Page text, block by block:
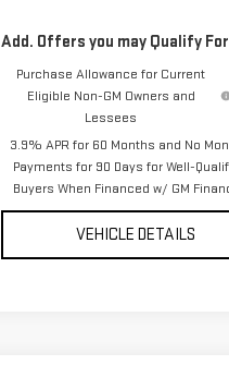
Add. Offers you may Qualify
Purchase Allowance for Current
Eligible Non-GM Owners and
Lessees
3.9% APR for 60 Months and No
Payments for 90 Days for Well-
Buyers When Financed w/ GM
VEHICLE DETAILS